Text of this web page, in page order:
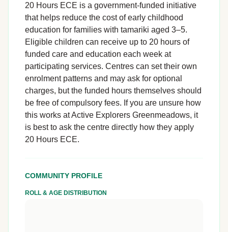
20 Hours ECE is a government-funded initiative
that helps reduce the cost of early childhood
education for families with tamariki aged 3–5.
Eligible children can receive up to 20 hours of
funded care and education each week at
participating services. Centres can set their own
enrolment patterns and may ask for optional
charges, but the funded hours themselves should
be free of compulsory fees. If you are unsure how
this works at Active Explorers Greenmeadows, it
is best to ask the centre directly how they apply
20 Hours ECE.
COMMUNITY PROFILE
ROLL & AGE DISTRIBUTION